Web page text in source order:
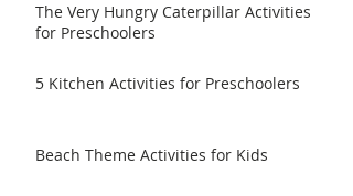
The Very Hungry Caterpillar Activities
for Preschoolers
5 Kitchen Activities for Preschoolers
Beach Theme Activities for Kids